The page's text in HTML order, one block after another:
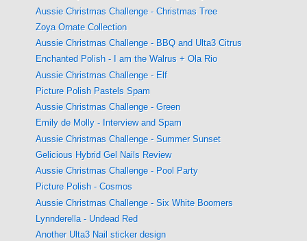
Aussie Christmas Challenge - Christmas Tree
Zoya Ornate Collection
Aussie Christmas Challenge - BBQ and Ulta3 Citrus
Enchanted Polish - I am the Walrus + Ola Rio
Aussie Christmas Challenge - Elf
Picture Polish Pastels Spam
Aussie Christmas Challenge - Green
Emily de Molly - Interview and Spam
Aussie Christmas Challenge - Summer Sunset
Gelicious Hybrid Gel Nails Review
Aussie Christmas Challenge - Pool Party
Picture Polish - Cosmos
Aussie Christmas Challenge - Six White Boomers
Lynnderella - Undead Red
Another Ulta3 Nail sticker design